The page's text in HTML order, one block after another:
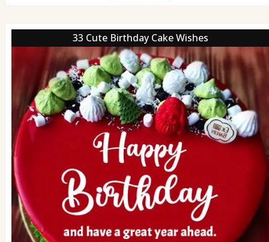
33 Cute Birthday Cake Wishes